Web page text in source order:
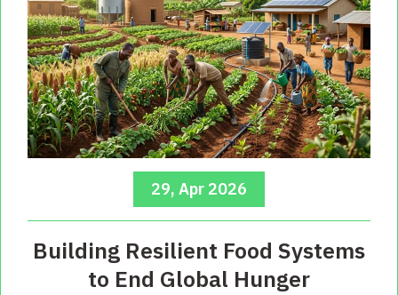
29, Apr 2026
Building Resilient Food Systems
to End Global Hunger